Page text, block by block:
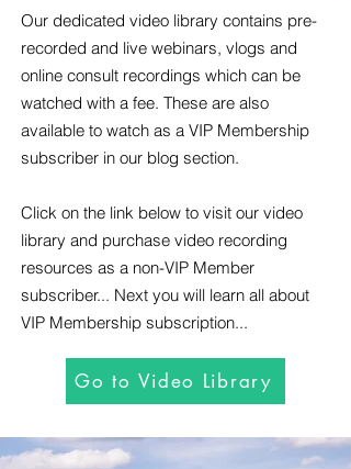
Our dedicated video library contains pre-
recorded and live webinars, vlogs and
online consult recordings which can be
watched with a fee. These are also
available to watch as a VIP Membership
subscriber in our blog section.
Click on the link below to visit our video
library and purchase video recording
resources as a non-VIP Member
subscriber... Next you will learn all about
VIP Membership subscription...
Go to Video Library